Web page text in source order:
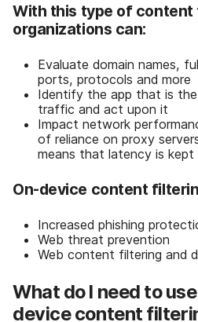
With this type of content
organizations can:
Evaluate domain names,
ports, protocols and more
Identify the app that is
traffic and act upon it
Impact network
of reliance on proxy
means that latency is kept
On-device content
Increased phishing
Web threat prevention
Web content filtering and
What do I need to
device content